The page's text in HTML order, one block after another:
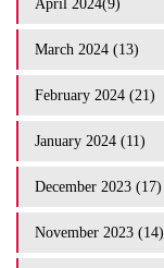
March 2024 (13)
February 2024 (21)
January 2024 (11)
December 2023 (17)
November 2023 (14)